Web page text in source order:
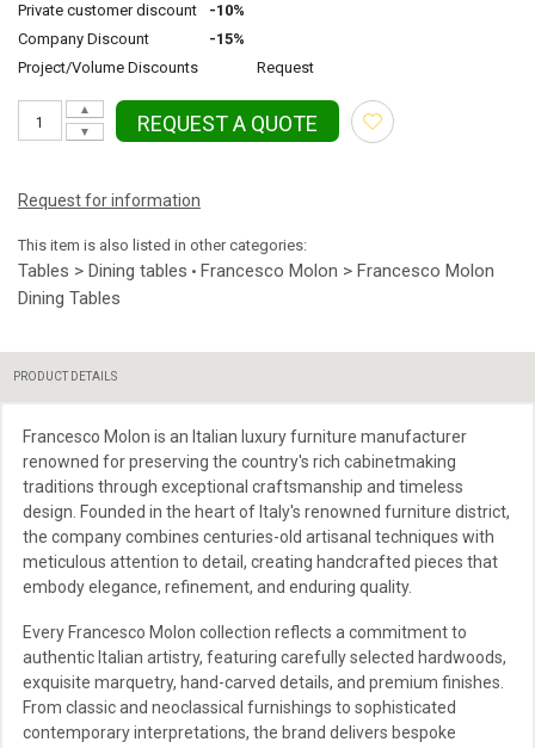
Private customer discount
-10%
Company Discount
-15%
Project/Volume Discounts
Request
▼
▲
REQUEST A QUOTE
Request for information
This item is also listed in other categories:
Tables > Dining tables • Francesco Molon > Francesco Molon
Dining Tables
PRODUCT DETAILS
Francesco Molon is an Italian luxury furniture manufacturer
renowned for preserving the country's rich cabinetmaking
traditions through exceptional craftsmanship and timeless
design. Founded in the heart of Italy's renowned furniture district,
the company combines centuries-old artisanal techniques with
meticulous attention to detail, creating handcrafted pieces that
embody elegance, refinement, and enduring quality.
Every Francesco Molon collection reflects a commitment to
authentic Italian artistry, featuring carefully selected hardwoods,
exquisite marquetry, hand-carved details, and premium finishes.
From classic and neoclassical furnishings to sophisticated
contemporary interpretations, the brand delivers bespoke